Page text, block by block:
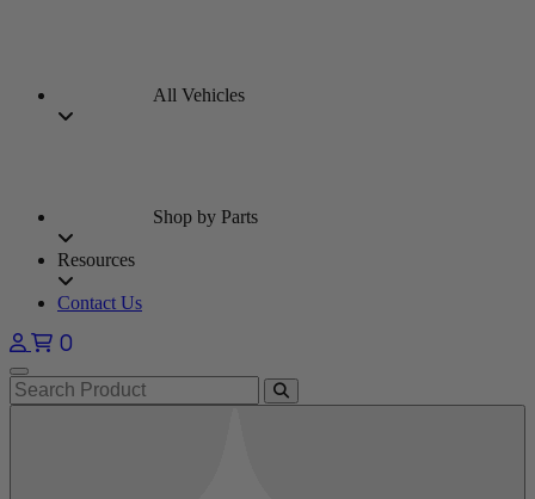
All Vehicles
Shop by Parts
Resources
Contact Us
0
Open main menu